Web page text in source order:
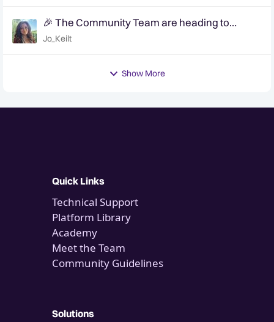
🎉 The Community Team are heading to
QuanCon - come and say hello! 🎉
Jo_Keilt
Show More
Quick Links
Technical Support
Platform Library
Academy
Meet the Team
Community Guidelines
Solutions